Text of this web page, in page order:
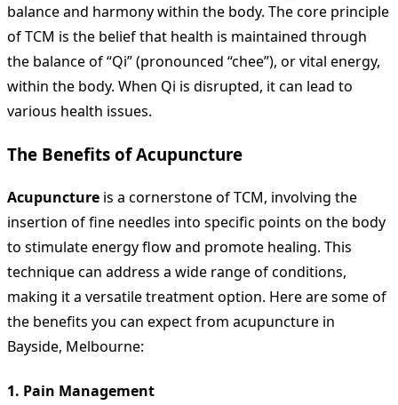
balance and harmony within the body. The core principle
of TCM is the belief that health is maintained through
the balance of “Qi” (pronounced “chee”), or vital energy,
within the body. When Qi is disrupted, it can lead to
various health issues.
The Benefits of Acupuncture
Acupuncture is a cornerstone of TCM, involving the
insertion of fine needles into specific points on the body
to stimulate energy flow and promote healing. This
technique can address a wide range of conditions,
making it a versatile treatment option. Here are some of
the benefits you can expect from acupuncture in
Bayside, Melbourne:
1. Pain Management